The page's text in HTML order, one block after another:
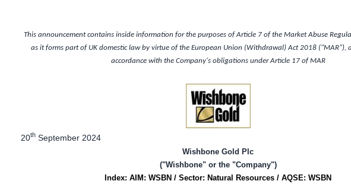
This announcement contains inside information for the purposes of Article 7 of the Market Abuse
as it forms part of UK domestic law by virtue of the European Union (Withdrawal) Act 2018 ("MAR"),
accordance with the Company's obligations under Article 17 of MAR
20thSeptember 2024
Wishbone Gold Plc
("Wishbone" or the "Company")
Index: AIM: WSBN / Sector: Natural Resources / AQSE: WSBN